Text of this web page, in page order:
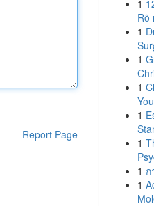
Report Page
1
Rõ
1
1
1
1
1
1
1